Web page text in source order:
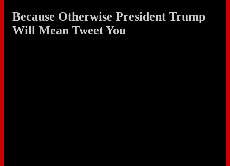
Because Otherwise President Trump
Will Mean Tweet You